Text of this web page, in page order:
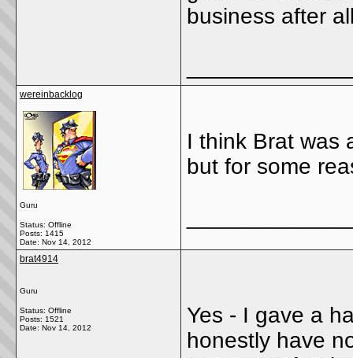
business after
wereinbacklog
Guru
Status: Offline
Posts: 1415
Date: Nov 14, 2012
I think Brat was
but for some
brat4914
Guru
Status: Offline
Posts: 1521
Date: Nov 14, 2012
Yes - I gave a
honestly have